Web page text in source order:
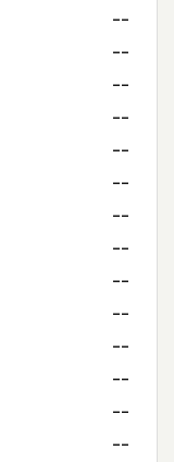
--
--
--
--
--
--
--
--
--
--
--
--
--
--